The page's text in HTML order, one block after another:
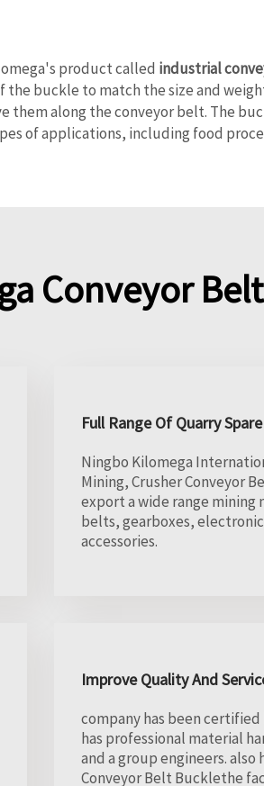
product called industrial
buckle to match the size and
them along the conveyor belt. The
of applications, including food
Conveyor
Full Range Of Quarry
Ningbo Kilomega
Mining, Crusher Conveyor
export a wide range mining
belts, gearboxes,
accessories.
Improve Quality And
company has been certified
has professional material
and a group engineers.
Conveyor Belt Bucklethe